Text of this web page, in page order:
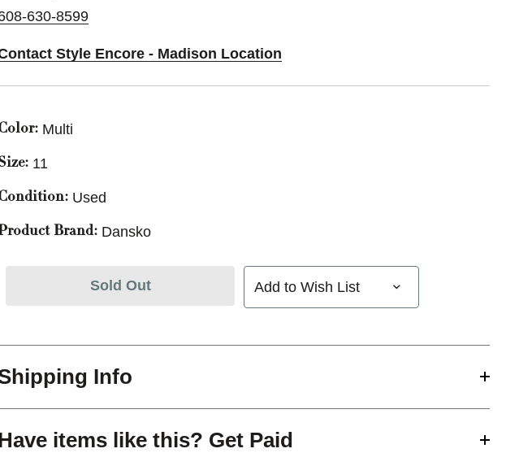
630-8599
Style Encore - Madison Location
Multi
11
Used
Brand: Dansko
Sold Out Add to Wish List
Info
items like this? Get Paid